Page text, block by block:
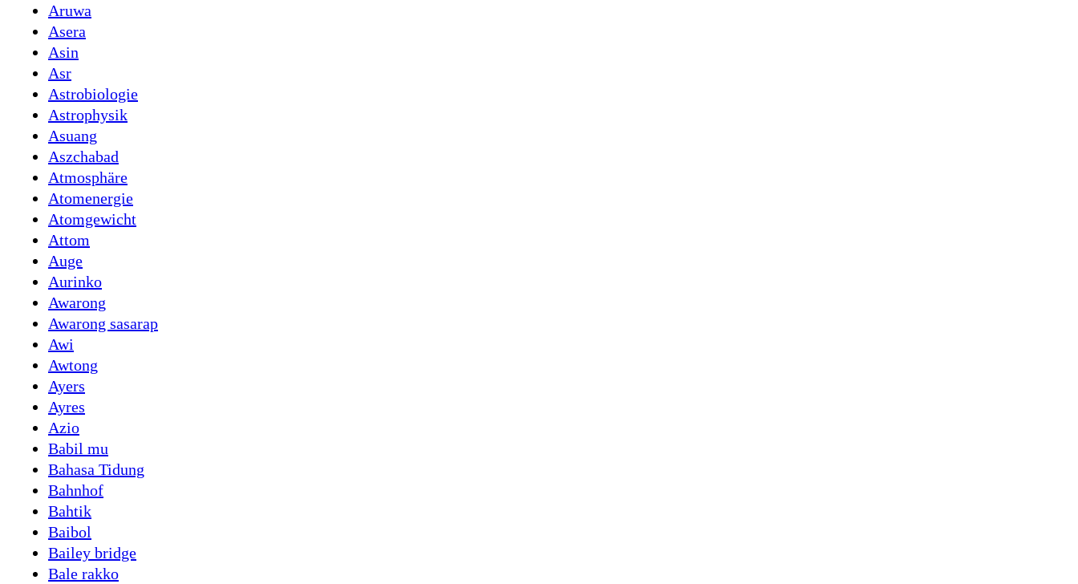
Aruwa
Asera
Asin
Asr
Astrobiologie
Astrophysik
Asuang
Aszchabad
Atmosphäre
Atomenergie
Atomgewicht
Attom
Auge
Aurinko
Awarong
Awarong sasarap
Awi
Awtong
Ayers
Ayres
Azio
Babil mu
Bahasa Tidung
Bahnhof
Bahtik
Baibol
Bailey bridge
Bale rakko